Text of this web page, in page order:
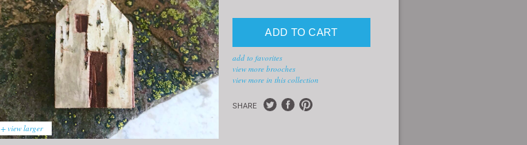
+ view larger
add to favorites
view more brooches
view more in this collection
SHARE